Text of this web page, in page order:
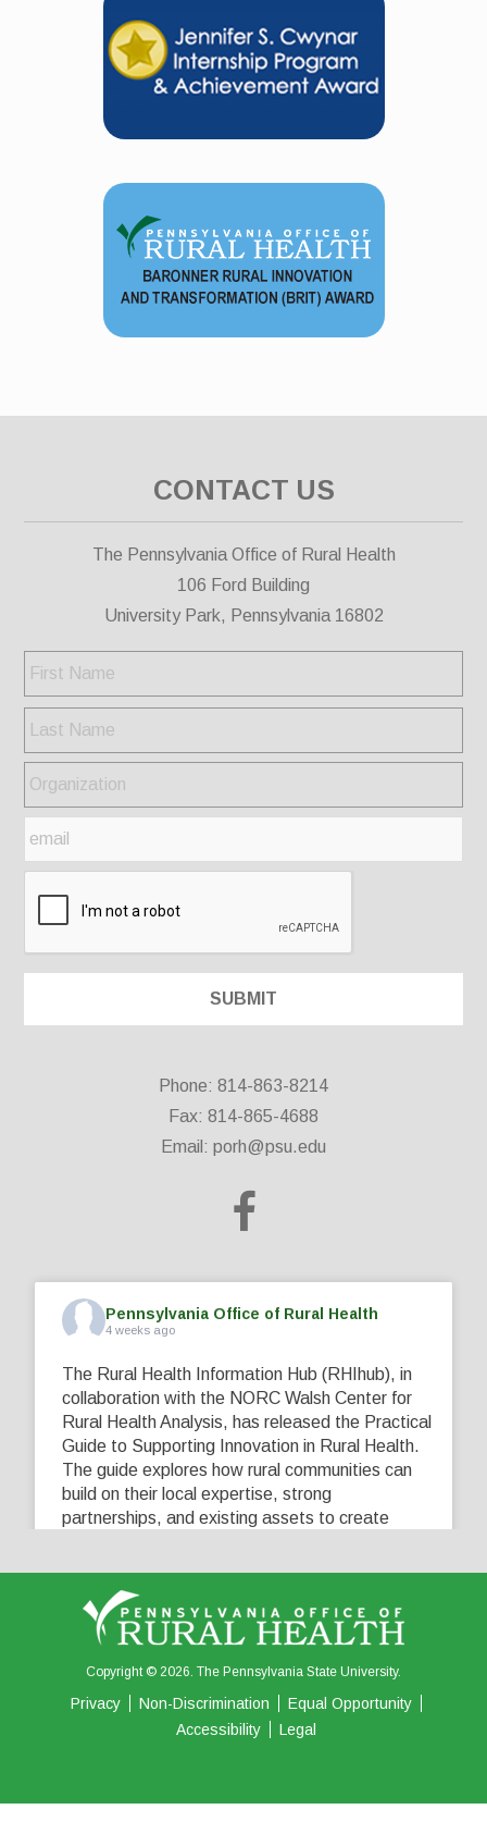
CONTACT US
The Pennsylvania Office of Rural Health
106 Ford Building
University Park, Pennsylvania 16802
Phone: 814-863-8214
Fax: 814-865-4688
Email: porh@psu.edu
Pennsylvania Office of Rural Health
4 weeks ago
The Rural Health Information Hub (RHIhub), in
collaboration with the NORC Walsh Center for
Rural Health Analysis, has released the Practical
Guide to Supporting Innovation in Rural Health.
The guide explores how rural communities can
build on their local expertise, strong
partnerships, and existing assets to create
View on Facebook Share
0 0
Copyright © 2026. The Pennsylvania State University.
Privacy Non-Discrimination
Equal Opportunity
Accessibility
Legal